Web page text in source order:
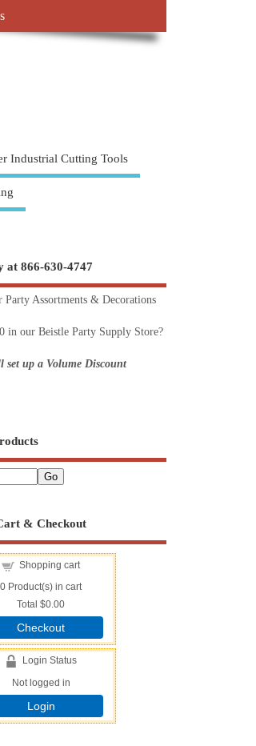
Industrial Cutting Tools
at 866-630-4747
Party Assortments & Decorations
in our Beistle Party Supply Store?
set up a Volume Discount
& Checkout
Shopping cart
0 Product(s) in cart
Total$0.00
Checkout
Login Status
Not logged in
Login